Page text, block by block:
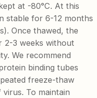
at -80°C. At this
stable for 6-12 months
Once thawed, the
2-3 weeks without
We recommend
binding tubes
freeze-thaw
To maintain